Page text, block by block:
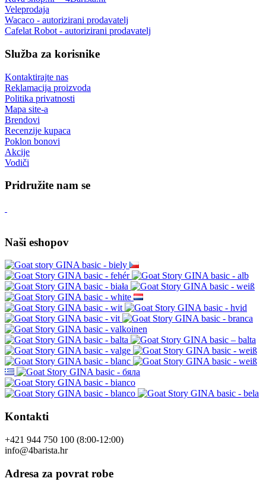
Roba na zalihi
šaljemo iz vlastitih skladišta
Besplatna dostava
za narudžbe u vrijednosti iznad 80,00 €
Informacije
O nama
Povrat robe
Dostava
Recenzije na našoj e-trgovini
Sigurno online plaćanje GoPay
Opći uvjeti poslovanja
Kava shop.hr = 4Barista.hr
Veleprodaja
Wacaco - autorizirani prodavatelj
Kontaktirajte nas
Reklamacija proizvoda
Politika privatnosti
Mapa site-a
Brendovi
Recenzije kupaca
Poklon bonovi
Akcije
Vodiči
Pridružite nam se
Naši eshopov